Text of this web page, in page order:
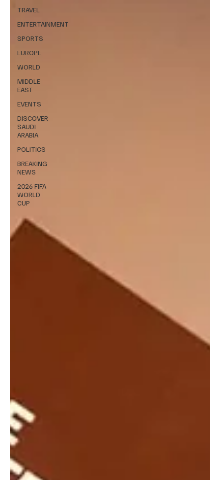
TRAVEL
ENTERTAINMENT
SPORTS
EUROPE
WORLD
MIDDLE
EAST
EVENTS
DISCOVER
SAUDI
ARABIA
POLITICS
BREAKING
NEWS
2026 FIFA
WORLD
CUP